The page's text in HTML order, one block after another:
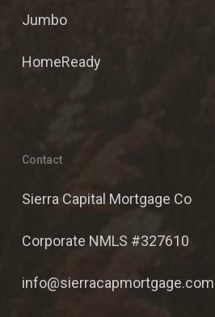
Jumbo
HomeReady
Contact
Sierra Capital Mortgage Co
Corporate NMLS #327610
info@sierracapmortgage.com